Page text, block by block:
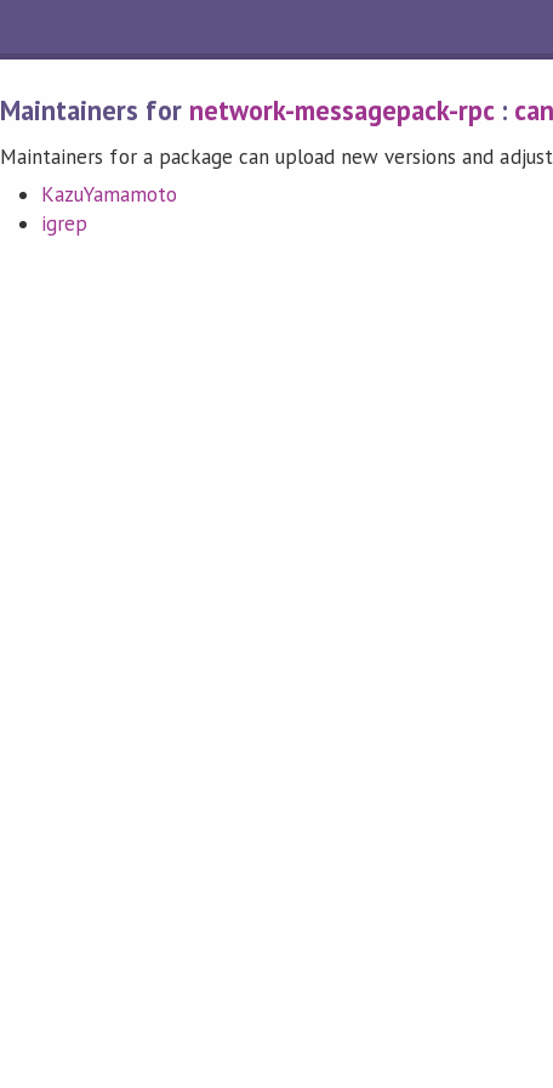
Maintainers for network-messagepack-rpc:
Maintainers for a package can upload new versions and
KazuYamamoto
igrep